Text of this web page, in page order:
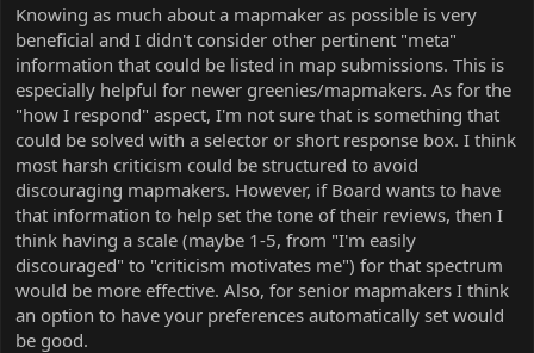
considered?
Knowing as much about a mapmaker as possible is very
beneficial and I didn't consider other pertinent "meta"
information that could be listed in map submissions. This is
especially helpful for newer greenies/mapmakers. As for the
"how I respond" aspect, I'm not sure that is something that
could be solved with a selector or short response box. I think
most harsh criticism could be structured to avoid
discouraging mapmakers. However, if Board wants to have
that information to help set the tone of their reviews, then I
think having a scale (maybe 1-5, from "I'm easily
discouraged" to "criticism motivates me") for that spectrum
would be more effective. Also, for senior mapmakers I think
an option to have your preferences automatically set would
be good.